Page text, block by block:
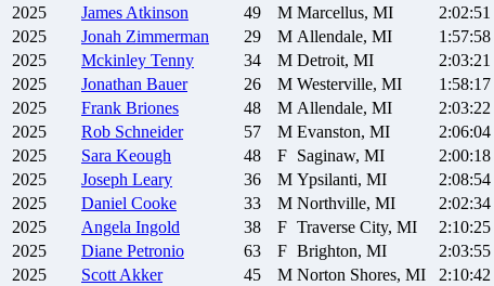
2025
James Atkinson 49 M Marcellus, MI 2:02:51
2025
Jonah Zimmerman 29 M Allendale, MI 1:57:58
2025
Mckinley Tenny 34 M Detroit, MI 2:03:21
2025
Jonathan Bauer 26 M Westerville, MI 1:58:17
2025
Frank Briones 48 M Allendale, MI 2:03:22
2025
Rob Schneider 57 M Evanston, MI 2:06:04
2025
Sara Keough 48 F Saginaw, MI 2:00:18
2025
Joseph Leary 36 M Ypsilanti, MI 2:08:54
2025
Daniel Cooke 33 M Northville, MI 2:02:34
2025
Angela Ingold 38 F Traverse City, MI 2:10:25
2025
Diane Petronio 63 F Brighton, MI 2:03:55
2025
Scott Akker 45 M Norton Shores, MI 2:10:42